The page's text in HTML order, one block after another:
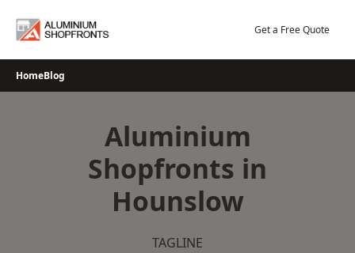
Get a Free Quote
HomeBlog
Aluminium
Shopfronts in
Hounslow
TAGLINE